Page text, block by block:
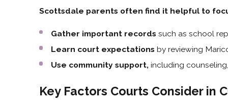
Scottsdale parents often find it helpful to
Gather important records such as school
Learn court expectations by reviewing
Use community support,including
Key Factors Courts Consider in